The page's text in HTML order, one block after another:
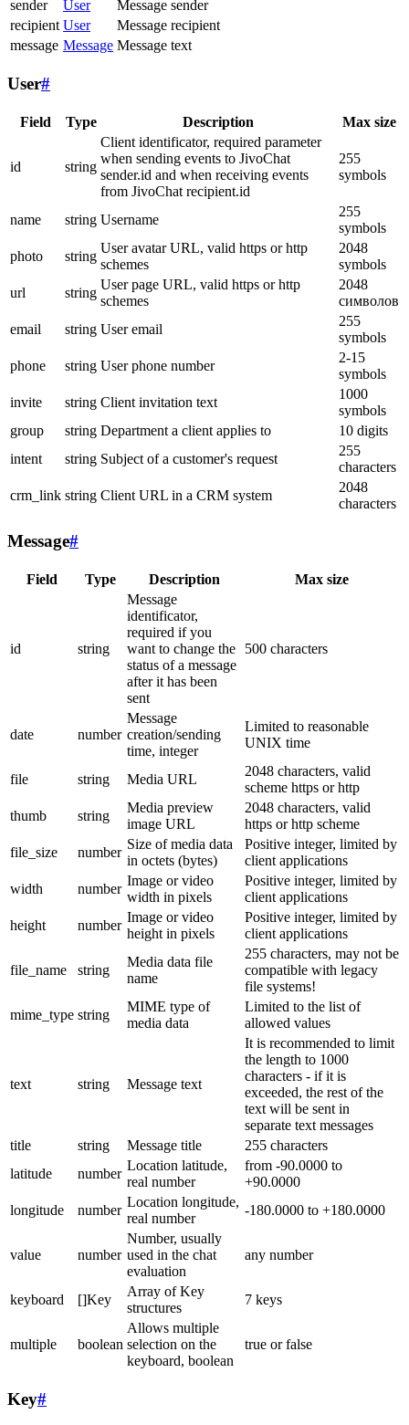
sender User
Message sender
recipient User
Message recipient
message Message Message text
User#
Field Type Description Max size
id string
Client identificator, required parameter
when sending events to JivoChat
sender.id and when receiving events
from JivoChat recipient.id
255
symbols
name string Username
255
symbols
photo
string
User avatar URL, valid https or http
schemes
2048
symbols
url
string
User page URL, valid https or http
schemes
2048
символов
email
string User email
255
symbols
phone
string User phone number
2-15
symbols
invite
string Client invitation text
1000
symbols
group
string Department a client applies to
10 digits
intent
string Subject of a customer's request
255
characters
crm_link string Client URL in a CRM system
2048
characters
Message#
Field Type Description Max size
id string
Message
identificator,
required if you
want to change the
status of a message
after it has been
sent
500 characters
date number
Message
creation/sending
time, integer
Limited to reasonable
UNIX time
file string Media URL
2048 characters, valid
scheme https or http
thumb
string
Media preview
image URL
2048 characters, valid
https or http scheme
file_size
number
Size of media data
in octets (bytes)
Positive integer, limited by
client applications
width
number
Image or video
width in pixels
Positive integer, limited by
client applications
height
number
Image or video
height in pixels
Positive integer, limited by
client applications
file_name string
Media data file
name
255 characters, may not be
compatible with legacy
file systems!
mime_type string
MIME type of
media data
Limited to the list of
allowed values
text string Message text
It is recommended to limit
the length to 1000
characters - if it is
exceeded, the rest of the
text will be sent in
separate text messages
title
string Message title
255 characters
latitude
number
Location latitude,
real number
from -90.0000 to
+90.0000
longitude
number
Location longitude,
real number
-180.0000 to +180.0000
value number
Number, usually
used in the chat
evaluation
any number
keyboard []Key
Array of Key
structures
7 keys
multiple boolean
Allows multiple
selection on the
keyboard, boolean
true or false
Key#